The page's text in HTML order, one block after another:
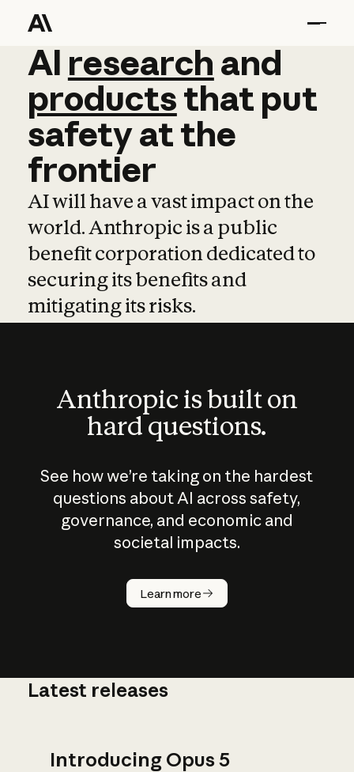
AI research and
AI research and
productsthat put
safetyatthe
frontier
AI will have a vast impact on the
world. Anthropic is a public
benefit corporation dedicated to
securing its benefits and
mitigating its risks.
Anthropic is built on
hard questions.
See how we’re taking on the hardest
questions about AI across safety,
governance, and economic and
societal impacts.
Learn more
How does
AI work?
Latest releases
Introducing Opus 5